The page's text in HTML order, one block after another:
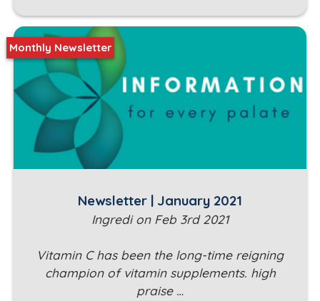
Newsletter | January 2021
Ingredi on Feb 3rd 2021
Vitamin C has been the long-time reigning
champion of vitamin supplements. high
praise …
Monthly Newsletter